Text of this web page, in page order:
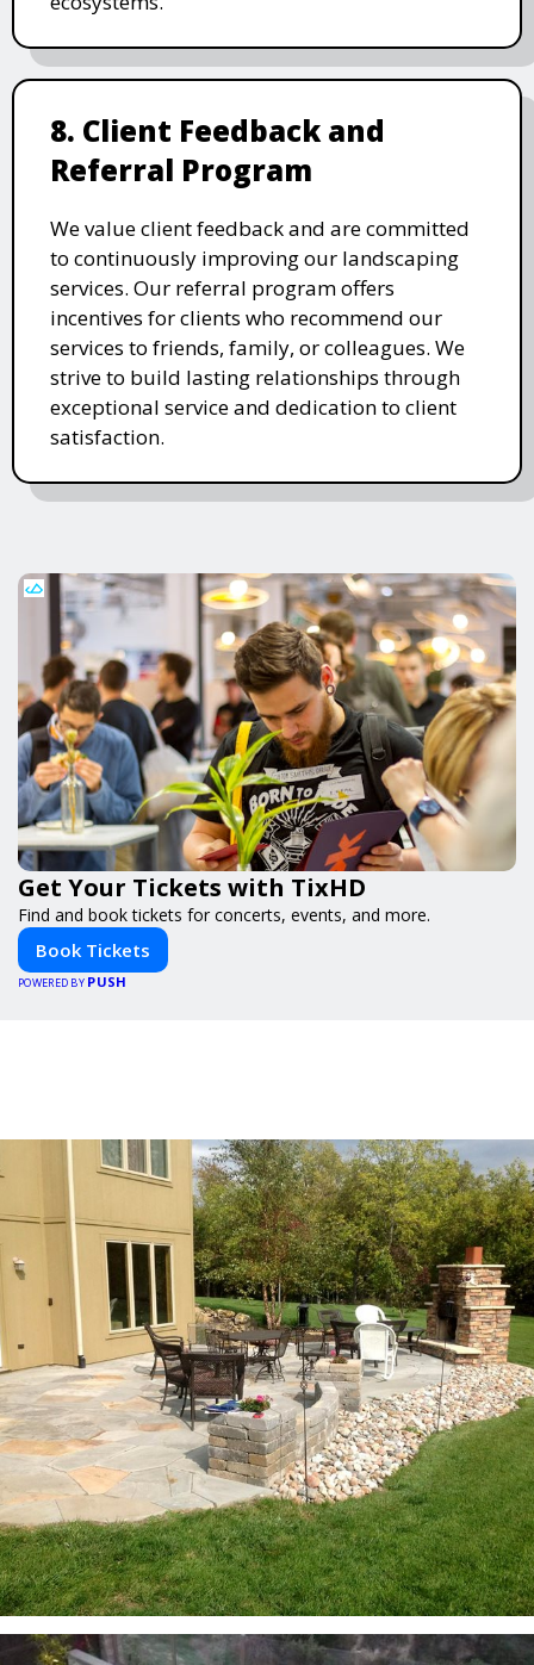
8. Client Feedback and
Referral Program
We value client feedback and are committed
to continuously improving our landscaping
services. Our referral program offers
incentives for clients who recommend our
services to friends, family, or colleagues. We
strive to build lasting relationships through
exceptional service and dedication to client
satisfaction.
Get Your Tickets with TixHD
Find and book tickets for concerts, events, and more.
Book Tickets
POWERED BY PUSH